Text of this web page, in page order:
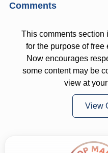
Comments
This comments section
for the purpose of
Now encourages
some content may be
view at
View